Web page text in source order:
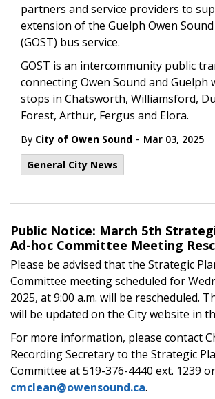
partners and service providers to
extension of the Guelph Owen
(GOST) bus service.
GOST is an intercommunity public
connecting Owen Sound and Guelph
stops in Chatsworth, Williamsford,
Forest, Arthur, Fergus and Elora.
By City of Owen Sound - Mar 03, 2025
General City News
Public Notice: March 5th
Ad-hoc Committee Meeting
Please be advised that the Strategic
Committee meeting scheduled for
2025, at 9:00 a.m. will be rescheduled.
will be updated on the City website in
For more information, please contact
Recording Secretary to the Strategic
Committee at 519-376-4440 ext. 1239
cmclean@owensound.ca.